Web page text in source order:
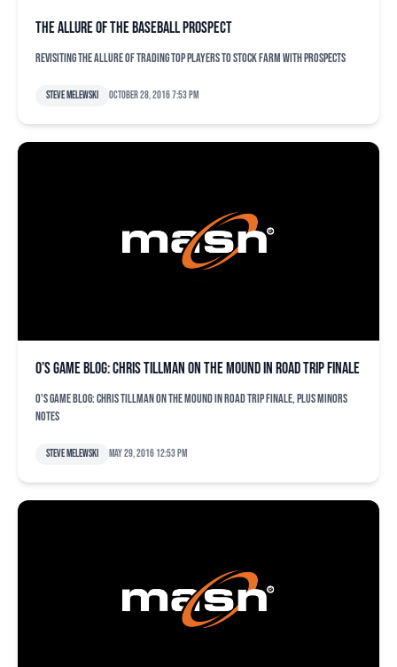
The allure of the baseball prospect
Revisiting the allure of trading top players to stock farm with prospects
Steve Melewski October 28, 2016 7:53 pm
O’s game blog: Chris Tillman on the mound in road trip finale
O's game blog: Chris Tillman on the mound in road trip finale, plus minors
notes
Steve Melewski May 29, 2016 12:53 pm